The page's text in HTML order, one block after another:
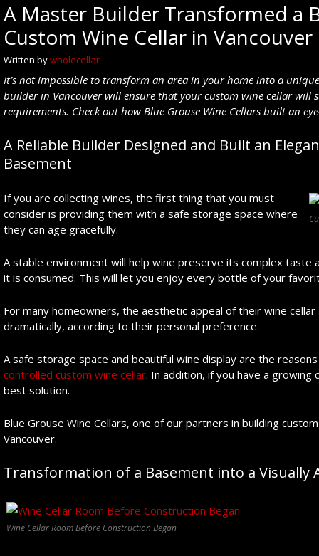
A Master Builder Transformed a
Custom Wine Cellar in Vancouver
Written bywholecellar
It’s not impossible to transform an area in your home into a
builderin Vancouverwill ensure that yourcustom wine cellar will
requirements. Check out how Blue Grouse Wine Cellars built an
A Reliable Builder Designed and Built an
Basement
If you are collecting wines, the first thing that you must
consider is providing them with a safe storage space where
they can age gracefully.
A stable environment will help wine preserve its complex
it is consumed. This will let you enjoy every bottle of your
For many homeowners, the aesthetic appeal of their wine
dramatically, according to their personal preference.
A safe storage space and beautiful wine display are the
controlled custom wine cellar. In addition, if you have a growing
best solution.
Blue Grouse Wine Cellars, one of our partners in building
Vancouver.
Transformation of a Basement into a Visually
Wine Cellar Room Before Construction Began